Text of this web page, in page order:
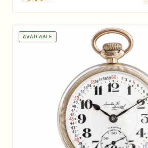
AVAILABLE